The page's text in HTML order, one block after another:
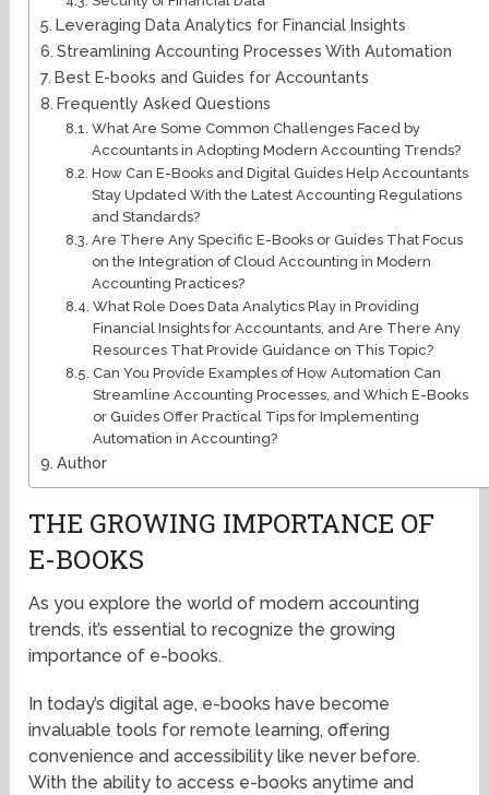
Leveraging Data Analytics for Financial Insights
Streamlining Accounting Processes With Automation
Best E-books and Guides for Accountants
Frequently Asked Questions
What Are Some Common Challenges Faced by
Accountants in Adopting Modern Accounting Trends?
How Can E-Books and Digital Guides Help Accountants
Stay Updated With the Latest Accounting Regulations
and Standards?
Are There Any Specific E-Books or Guides That Focus
on the Integration of Cloud Accounting in Modern
Accounting Practices?
What Role Does Data Analytics Play in Providing
Financial Insights for Accountants, and Are There Any
Resources That Provide Guidance on This Topic?
Can You Provide Examples of How Automation Can
Streamline Accounting Processes, and Which E-Books
or Guides Offer Practical Tips for Implementing
Automation in Accounting?
Author
THE GROWING IMPORTANCE OF
E-BOOKS
As you explore the world of modern accounting
trends, it’s essential to recognize the growing
importance of e-books.
In today’s digital age, e-books have become
invaluable tools for remote learning, offering
convenience and accessibility like never before.
With the ability to access e-books anytime and